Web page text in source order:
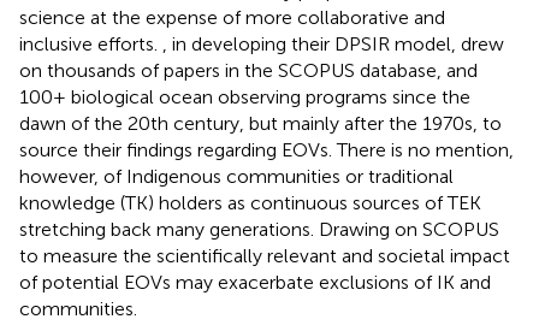
science at the expense of more collaborative and
inclusive efforts.
, in developing their DPSIR model, drew
on thousands of papers in the SCOPUS database, and
100+ biological ocean observing programs since the
dawn of the 20th century, but mainly after the 1970s, to
source their findings regarding EOVs. There is no mention,
however, of Indigenous communities or traditional
knowledge (TK) holders as continuous sources of TEK
stretching back many generations. Drawing on SCOPUS
to measure the scientifically relevant and societal impact
of potential EOVs may exacerbate exclusions of IK and
communities.